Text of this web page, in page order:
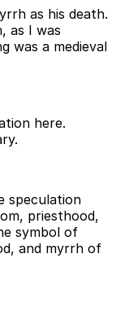
as his death.
as I was
was a medieval
here.
speculation
priesthood,
symbol of
and myrrh of